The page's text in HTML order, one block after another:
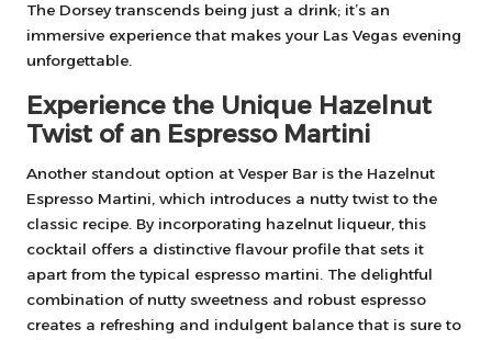
The Dorsey transcends being just a drink; it’s an
immersive experience that makes your Las Vegas evening
unforgettable.
Experience the Unique Hazelnut
Twist of an Espresso Martini
Another standout option at Vesper Bar is the Hazelnut
Espresso Martini, which introduces a nutty twist to the
classic recipe. By incorporating hazelnut liqueur, this
cocktail offers a distinctive flavour profile that sets it
apart from the typical espresso martini. The delightful
combination of nutty sweetness and robust espresso
creates a refreshing and indulgent balance that is sure to